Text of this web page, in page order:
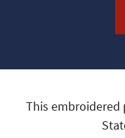
This embroidered